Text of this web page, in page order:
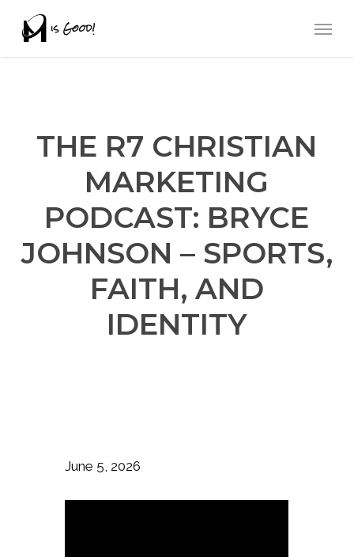
THE R7 CHRISTIAN
MARKETING
PODCAST: BRYCE
JOHNSON – SPORTS,
FAITH, AND
IDENTITY
June 5, 2026